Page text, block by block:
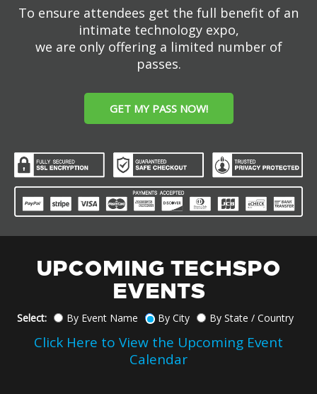
To ensure attendees get the full benefit of an
intimate technology expo,
we are only offering a limited number of
passes.
GET MY PASS NOW!
UPCOMING TECHSPO
EVENTS
Select: By Event Name By City By State / Country
Click Here to View the Upcoming Event
Calendar